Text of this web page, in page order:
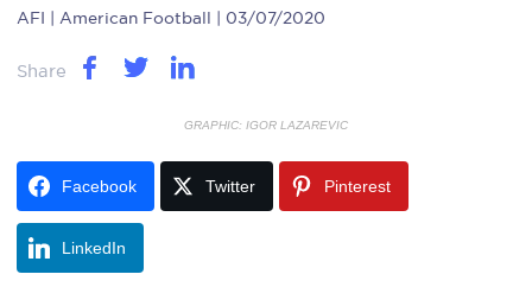
AFI | American Football | 03/07/2020
Share
GRAPHIC: IGOR LAZAREVIC
Facebook Twitter Pinterest
LinkedIn